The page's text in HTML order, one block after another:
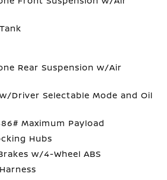
Rear Suspension w/Air
Driver Selectable Mode and Oil
Maximum Payload
Hubs
w/4-Wheel ABS